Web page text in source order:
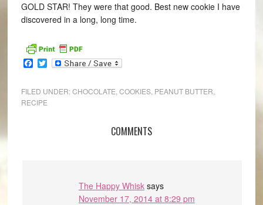
GOLD STAR! They were that good. Best new cookie I have
discovered in a long, long time.
Facebook
Twitter
FILED UNDER:CHOCOLATE COOKIES, PEANUT BUTTER
RECIPE
COMMENTS
The Happy Whisk says
November 17, 2014 at 8:29 pm